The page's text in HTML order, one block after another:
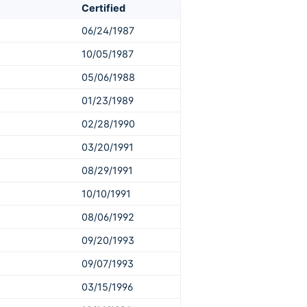
Certified
06/24/1987
10/05/1987
05/06/1988
01/23/1989
02/28/1990
03/20/1991
08/29/1991
10/10/1991
08/06/1992
09/20/1993
09/07/1993
03/15/1996